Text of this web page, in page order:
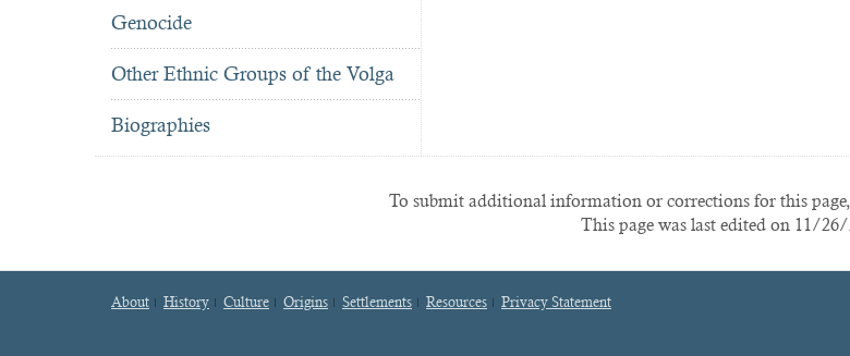
Genocide
Other Ethnic Groups of the Volga
Biographies
To submit additional information or corrections for this page,
This page was last edited on 11/
About History Culture Origins Settlements Resources Privacy Statement